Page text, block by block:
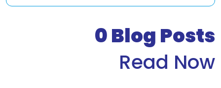
0Blog Posts
Read Now